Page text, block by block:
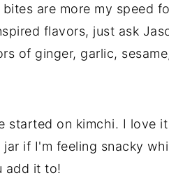
are more my speed
flavors, just ask
of ginger, garlic,
started on kimchi. I love
if I'm feeling snacky
add it to!